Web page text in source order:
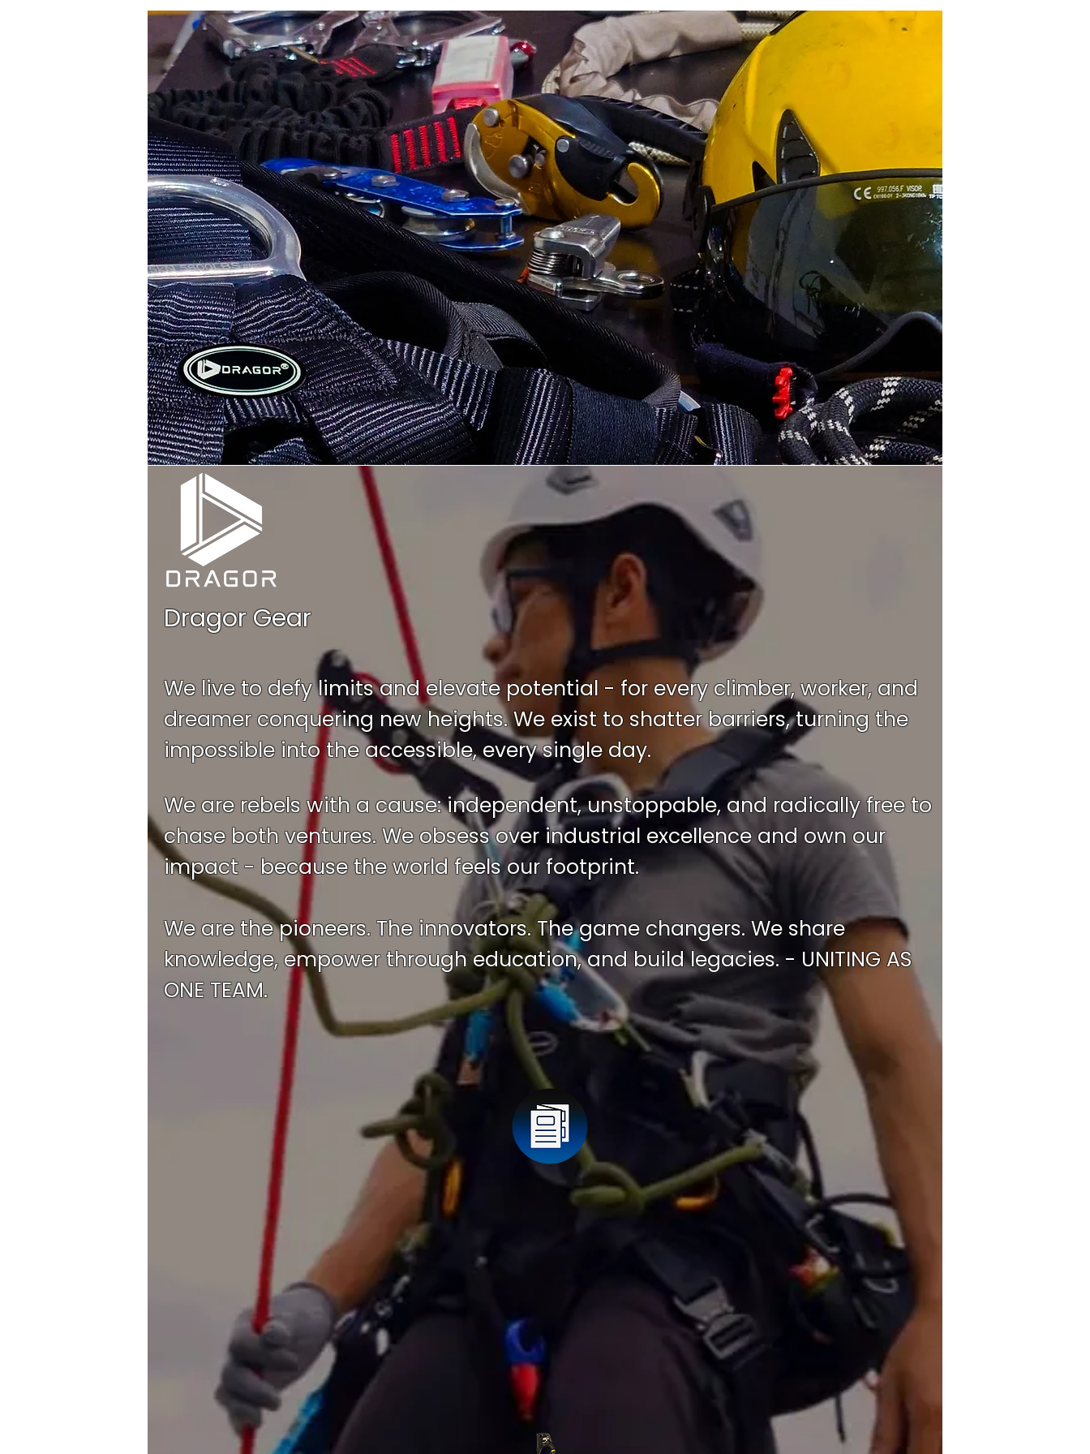
Dragor Gear
We live to defy limits and elevate potential - for every climber, worker, and
dreamer conquering new heights. We exist to shatter barriers, turning the
impossible into the accessible, every single day.
We are rebels with a cause: independent, unstoppable, and radically free to
chase both ventures. We obsess over industrial excellence and own our
impact - because the world feels our footprint.
We are the pioneers. The innovators. The game changers. We share
knowledge, empower through education, and build legacies. - UNITING AS
ONE TEAM.